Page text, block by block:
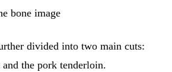
divided into two main cuts:
the pork tenderloin.